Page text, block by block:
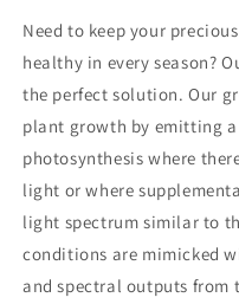
Light
150X150X200cm
Mylar
Ventilation&quot;
Light
Mylar
Need to keep your
healthy in every season?
the perfect solution. Our
plant growth by emitting
photosynthesis where
light or where
light spectrum similar to
conditions are mimicked
and spectral outputs from